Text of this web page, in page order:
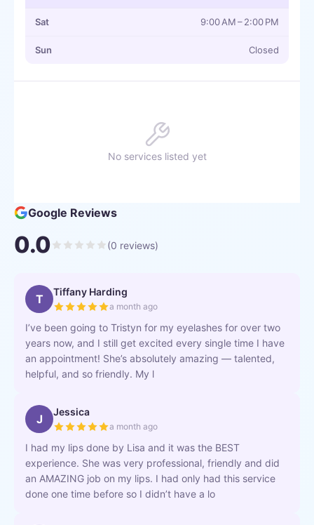
Sat 9:00 AM – 2:00 PM
Sun Closed
No services listed yet
Google Reviews
0.0 (0 reviews)
T Tiffany Harding
a month ago
I’ve been going to Tristyn for my eyelashes for over two
years now, and I still get excited every single time I have
an appointment! She’s absolutely amazing — talented,
helpful, and so friendly. My l
J Jessica
a month ago
I had my lips done by Lisa and it was the BEST
experience. She was very professional, friendly and did
an AMAZING job on my lips. I had only had this service
done one time before so I didn’t have a lo